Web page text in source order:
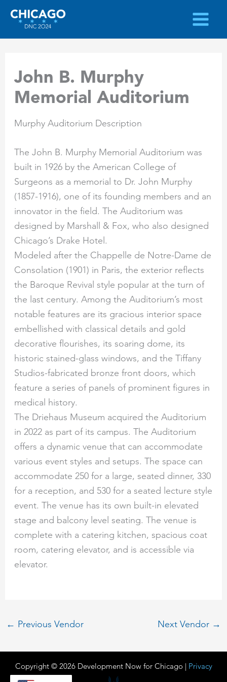
Skip
content
John B. Murphy
Memorial Auditorium
Murphy Auditorium Description
The John B. Murphy Memorial Auditorium was
built in 1926 by the American College of
Surgeons as a memorial to Dr. John Murphy
(1857-1916), one of its founding members and an
innovator in the field. The Auditorium was
designed by Marshall & Fox, who also designed
Chicago’s Drake Hotel.
Modeled after the Chappelle de Notre-Dame de
Consolation (1901) in Paris, the exterior reflects
the Baroque Revival style popular at the turn of
the last century. Among the Auditorium’s most
notable features are its gracious interior space
embellished with classical details and gold
decorative flourishes, its soaring dome, its
historic stained-glass windows, and the Tiffany
Studios-fabricated bronze front doors, which
feature a series of panels of prominent figures in
medical history.
The Driehaus Museum acquired the Auditorium
in 2022 as part of its campus. The Auditorium
offers a dynamic venue that can accommodate
various event styles and setups. The space can
accommodate 250 for a large, seated dinner, 330
for a reception, and 530 for a seated lecture style
event. The venue has its own built-in elevated
stage and balcony level seating. The venue is
complete with a catering kitchen, spacious coat
room, catering elevator, and is accessible via
elevator.
← Previous Vendor Next Vendor →
Copyright © 2026 Development Now for Chicago | Privacy